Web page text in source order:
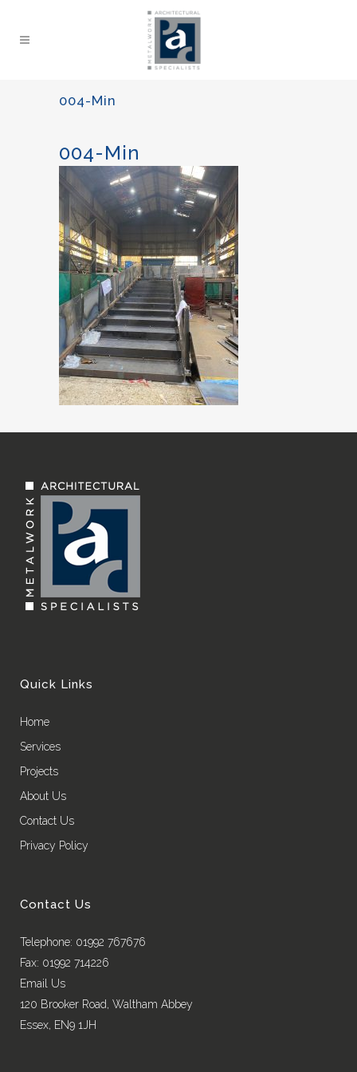
004-Min
004-Min
Quick Links
Home
Services
Projects
About Us
Contact Us
Privacy Policy
Contact Us
Telephone: 01992 767676
Fax: 01992 714226
Email Us
120 Brooker Road, Waltham Abbey
Essex, EN9 1JH